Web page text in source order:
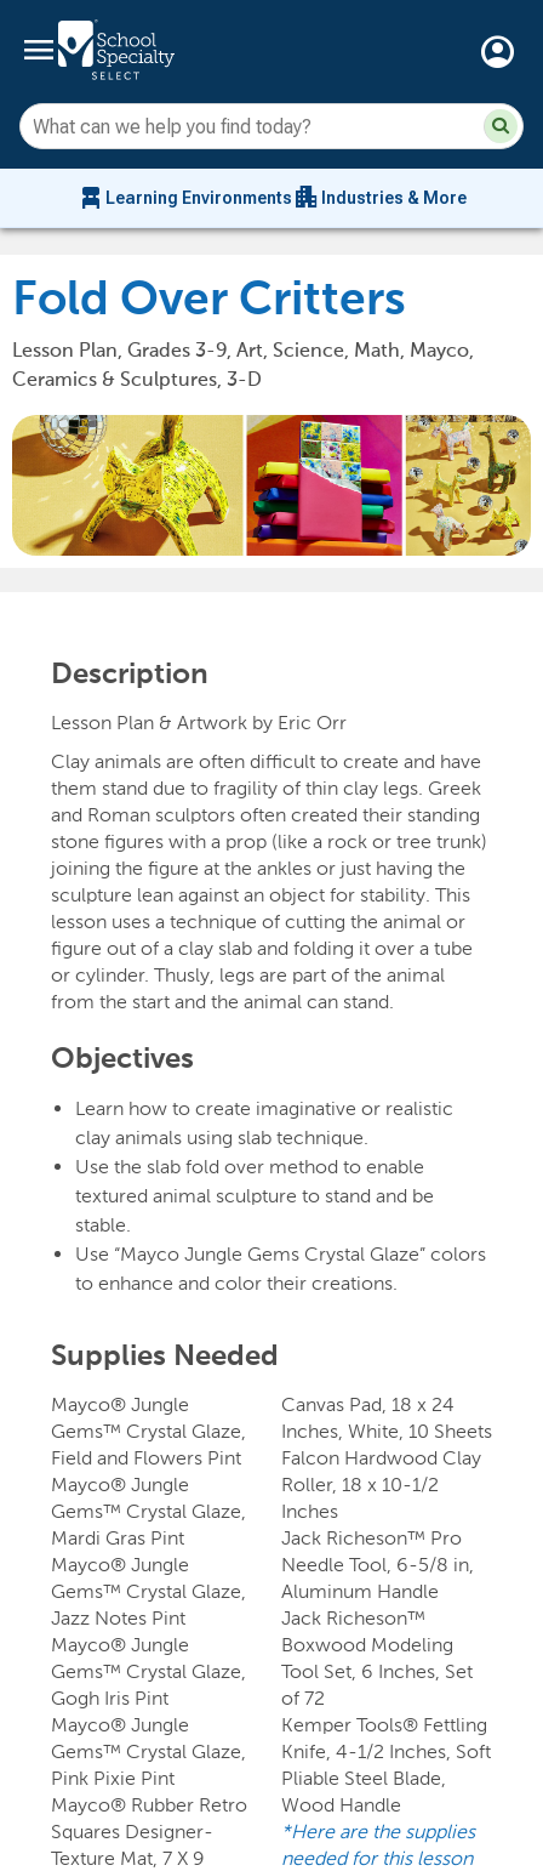
menu account_circle
chair_alt Learning Environments apartment Industries & More
Fold Over Critters
Lesson Plan, Grades 3-9, Art, Science, Math, Mayco,
Ceramics & Sculptures, 3-D
Description
Lesson Plan & Artwork by Eric Orr
Clay animals are often difficult to create and have
them stand due to fragility of thin clay legs. Greek
and Roman sculptors often created their standing
stone figures with a prop (like a rock or tree trunk)
joining the figure at the ankles or just having the
sculpture lean against an object for stability. This
lesson uses a technique of cutting the animal or
figure out of a clay slab and folding it over a tube
or cylinder. Thusly, legs are part of the animal
from the start and the animal can stand.
Objectives
Learn how to create imaginative or realistic
clay animals using slab technique.
Use the slab fold over method to enable
textured animal sculpture to stand and be
stable.
Use “Mayco Jungle Gems Crystal Glaze” colors
to enhance and color their creations.
Supplies Needed
Mayco® Jungle
Gems™ Crystal Glaze,
Field and Flowers Pint
Mayco® Jungle
Gems™ Crystal Glaze,
Mardi Gras Pint
Mayco® Jungle
Gems™ Crystal Glaze,
Jazz Notes Pint
Mayco® Jungle
Gems™ Crystal Glaze,
Gogh Iris Pint
Mayco® Jungle
Gems™ Crystal Glaze,
Pink Pixie Pint
Mayco® Rubber Retro
Squares Designer-
Texture Mat, 7 X 9
Canvas Pad, 18 x 24
Inches, White, 10 Sheets
Falcon Hardwood Clay
Roller, 18 x 10-1/2
Inches
Jack Richeson™ Pro
Needle Tool, 6-5/8 in,
Aluminum Handle
Jack Richeson™
Boxwood Modeling
Tool Set, 6 Inches, Set
of 72
Kemper Tools® Fettling
Knife, 4-1/2 Inches, Soft
Pliable Steel Blade,
Wood Handle
*Here are the supplies
needed for this lesson